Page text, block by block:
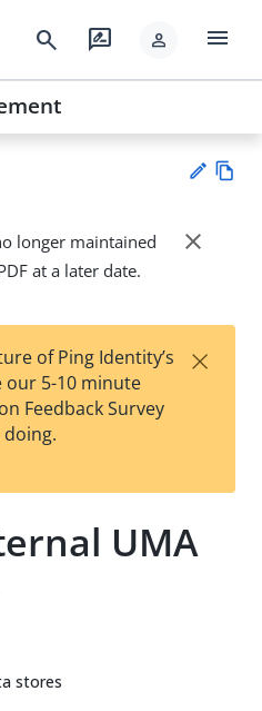
search rate_review person menu
Su
t
wn
longer maintained
at a later date.
close
of Ping Identity’s
our 5-10 minute
Feedback Survey
doing.
×
UMA
stores